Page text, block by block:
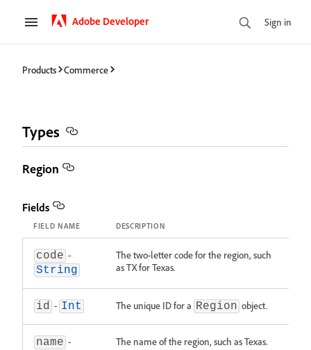
Adobe Developer Sign in
Products Commerce
Types
Region
Fields
FIELD NAME DESCRIPTION
code -
String
The two-letter code for the region, such
as TX for Texas.
id - Int The unique ID for a Region object.
name - The name of the region, such as Texas.